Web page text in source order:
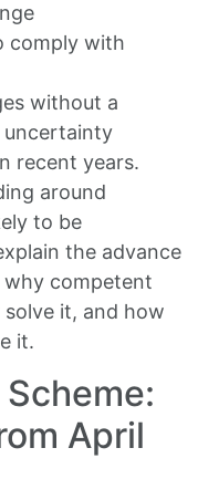
comply with
without a
uncertainty
recent years.
around
to be
the advance
competent
it, and how
it.
April